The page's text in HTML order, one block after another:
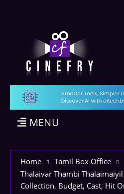
MENU
Home
Tamil Box Office
Thalaivar Thambi
Collection, Budget, Cast, Hit